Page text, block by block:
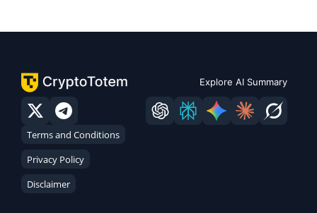
Explore AI Summary
Terms and Conditions
Privacy Policy
Disclaimer